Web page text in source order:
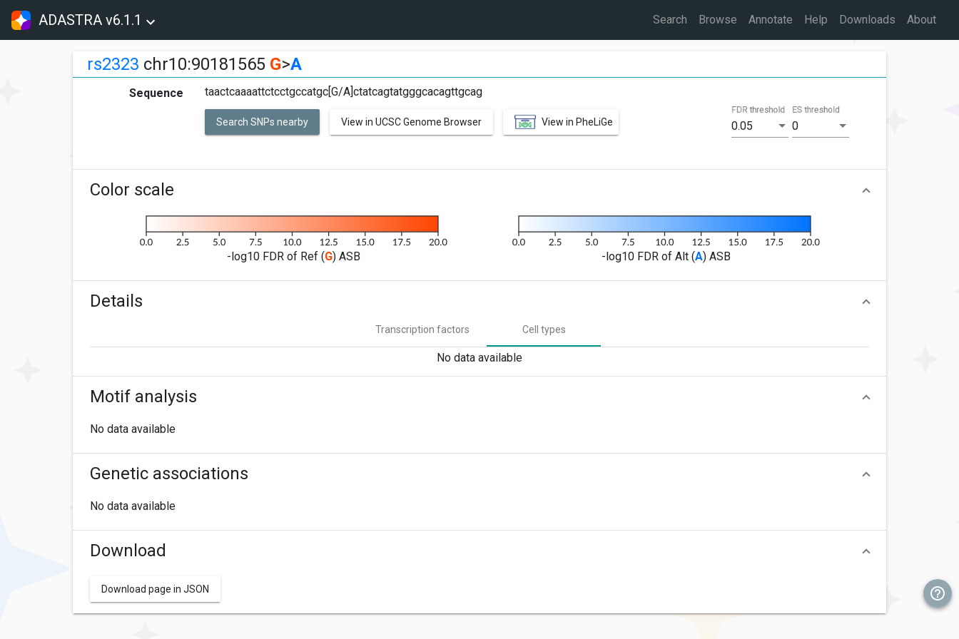
ADASTRA v6.1.1 Search Browse Annotate Help Downloads About
rs2323 chr10:90181565 G>A
Sequence taactcaaaattctcctgccatgc[G/A]ctatcagtatgggcacagttgcag
Search SNPs nearby View in UCSC Genome Browser View in PheLiGe 0.05
FDR threshold
0
ES threshold
Color scale
-log10 FDR of Ref (G) ASB -log10 FDR of Alt (A) ASB
Details
Transcription factors Cell types
No data available
Motif analysis
No data available
Genetic associations
No data available
Download
Download page in JSON